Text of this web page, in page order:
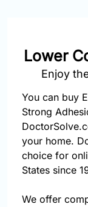
Lower
Enjoy
You can buy
Strong
your home.
choice for
States since
We offer